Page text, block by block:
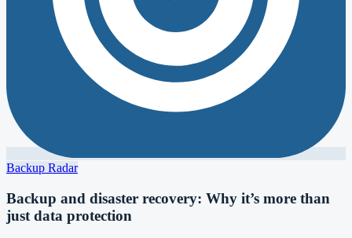
Backup Radar
Backup and disaster recovery: Why it’s more than
just data protection